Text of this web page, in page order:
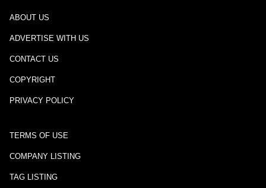
ABOUT US
ADVERTISE WITH US
CONTACT US
COPYRIGHT
PRIVACY POLICY
TERMS OF USE
COMPANY LISTING
TAG LISTING